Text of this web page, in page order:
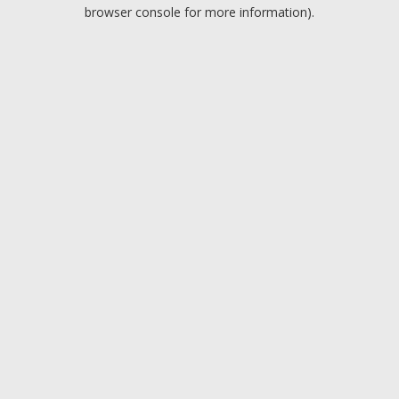
browser console for more information).